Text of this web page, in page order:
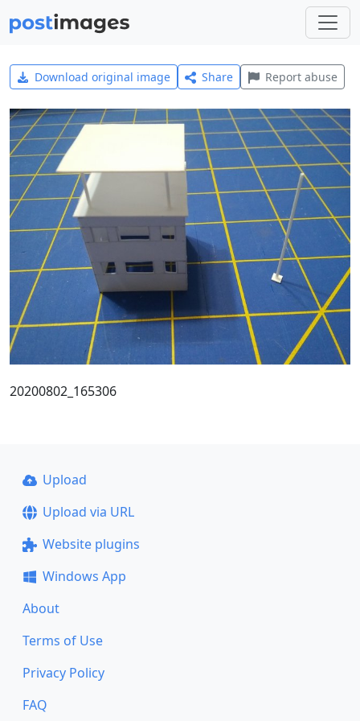
Download original image Share Report abuse
20200802_165306
Upload
Upload via URL
Website plugins
Windows App
About
Terms of Use
Privacy Policy
FAQ